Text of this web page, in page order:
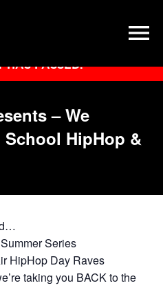
HAS PASSED.
– We
HipHop &
Series
HipHop Day Raves
taking you BACK to the